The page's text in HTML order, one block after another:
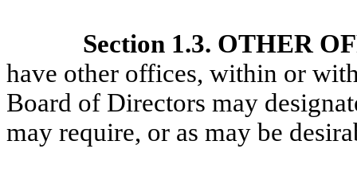
Section 1.3. OTHER
have other offices, within or
Board of Directors may
may require, or as may be